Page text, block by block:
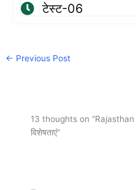
टेस्ट-06
← Previous Post
13 thoughts on “Rajasthan
विशेषताएं”